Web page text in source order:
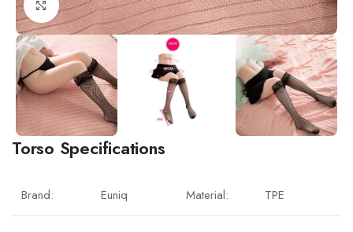
Click to enlarge
Torso Specifications
Brand: Euniq Material: TPE